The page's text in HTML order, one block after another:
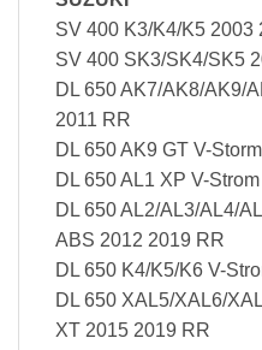
SV 400 K3/K4/K5 2003
SV 400 SK3/SK4/SK5
DL 650 AK7/AK8/AK9/
2011 RR
DL 650 AK9 GT V-
DL 650 AL1 XP V-
DL 650 AL2/AL3/AL4/
ABS 2012 2019 RR
DL 650 K4/K5/K6 V-
DL 650 XAL5/XAL6/
XT 2015 2019 RR